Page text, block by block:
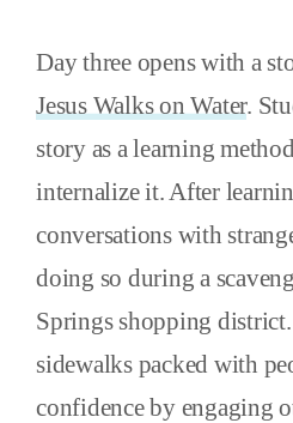
Day three opens with a
Jesus Walks on Water.
story as a learning
internalize it. After
conversations with
doing so during a
Springs shopping
sidewalks packed with
confidence by engaging